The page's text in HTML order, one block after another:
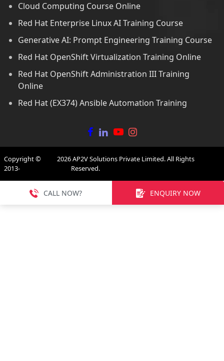
Cloud Computing Course Online
Red Hat Enterprise Linux AI Training Course
Generative AI: Prompt Engineering Training Course
Red Hat OpenShift Virtualization Training Online
Red Hat OpenShift Administration III Training
Online
Red Hat (EX374) Ansible Automation Training
Copyright ©
2013-
2026AP2V Solutions Private Limited. All Rights
Reserved.
CALL NOW? ENQUIRY NOW